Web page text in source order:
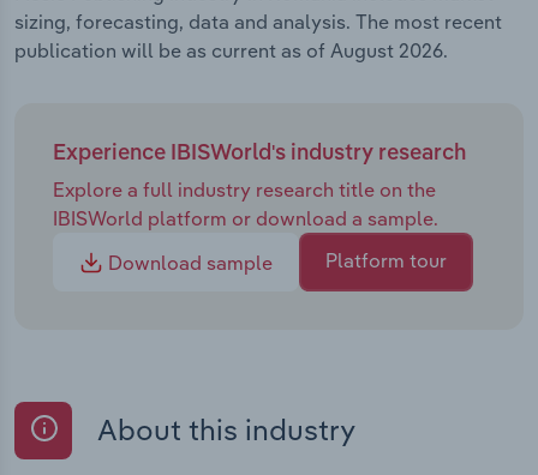
sizing, forecasting, data and analysis. The most recent
publication will be as current as of August 2026.
Experience IBISWorld's industry research
Explore a full industry research title on the
IBISWorld platform or download a sample.
Download sample
Platform tour
About this industry